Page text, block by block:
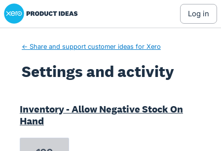
Xero Product Ideas homepage
log in
← Share and support customer ideas for Xero
Settings and activity
Inventory - Allow Negative Stock On
Hand